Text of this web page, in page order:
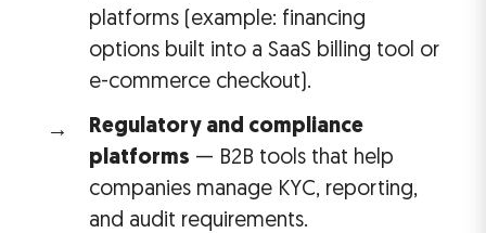
platforms (example: financing
options built into a SaaS billing tool or
e-commerce checkout).
Regulatory and compliance
platforms — B2B tools that help
companies manage KYC, reporting,
and audit requirements.